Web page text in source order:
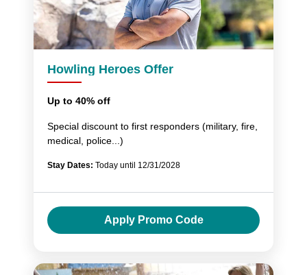
Howling Heroes Offer
Up to 40% off
Special discount to first responders (military, fire,
medical, police...)
Stay Dates: Today until 12/31/2028
Apply Promo Code